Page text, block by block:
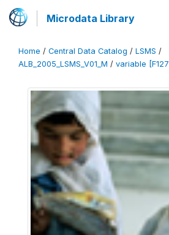
Microdata Library
Home / Central Data Catalog / LSMS /
ALB_2005_LSMS_V01_M / variable [F127]